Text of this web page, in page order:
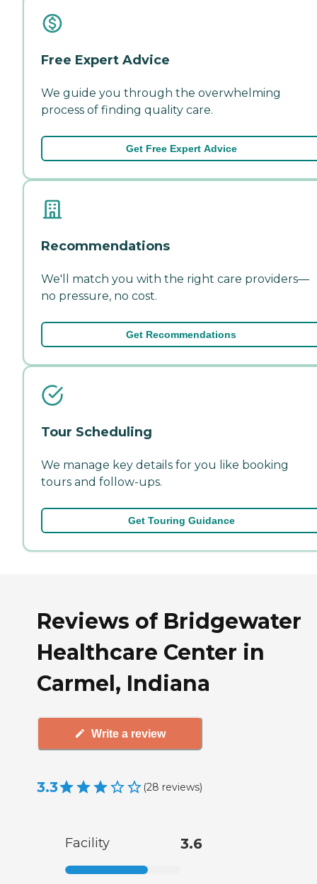
Free Expert Advice
We guide you through the overwhelming
process of finding quality care.
Get Free Expert Advice
Recommendations
We'll match you with the right care providers—
no pressure, no cost.
Get Recommendations
Tour Scheduling
We manage key details for you like booking
tours and follow-ups.
Get Touring Guidance
Reviews of Bridgewater
Healthcare Center in
Carmel, Indiana
Write a review
3.3 (28 reviews)
Facility 3.6